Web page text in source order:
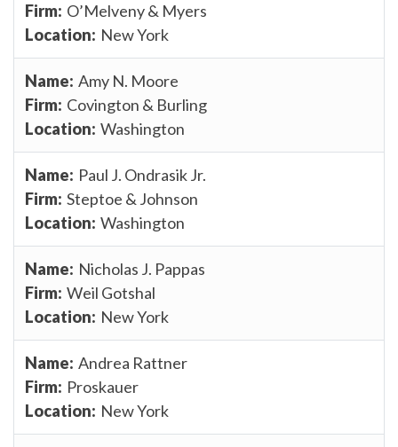
O’Melveny & Myers
New York
Amy N. Moore
Covington & Burling
Washington
Paul J. Ondrasik Jr.
Steptoe & Johnson
Washington
Nicholas J. Pappas
Weil Gotshal
New York
Andrea Rattner
Proskauer
New York